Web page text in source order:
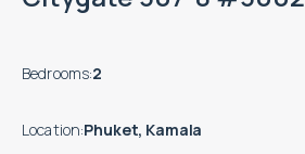
Bedrooms:2
Location:Phuket, Kamala